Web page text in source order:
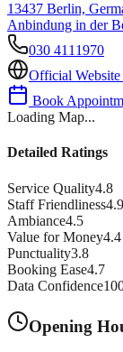
13437 Berlin,
Anbindung in der
030 4111970
Official Website
Book
Loading Map...
Detailed Ratings
Service Quality4.8
Staff Friendliness4.9
Ambiance4.5
Value for Money4.4
Punctuality3.8
Booking Ease4.7
Data Confidence
Opening